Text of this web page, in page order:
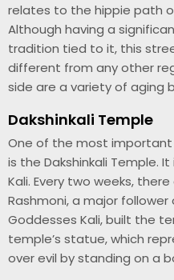
relates to the hippie path
Although having a
tradition tied to it, this
different from any other
side are a variety of aging
Dakshinkali Temple
One of the most important
is the Dakshinkali Temple.
Kali. Every two weeks,
Rashmoni, a major
Goddesses Kali, built the
temple’s statue, which
over evil by standing on a